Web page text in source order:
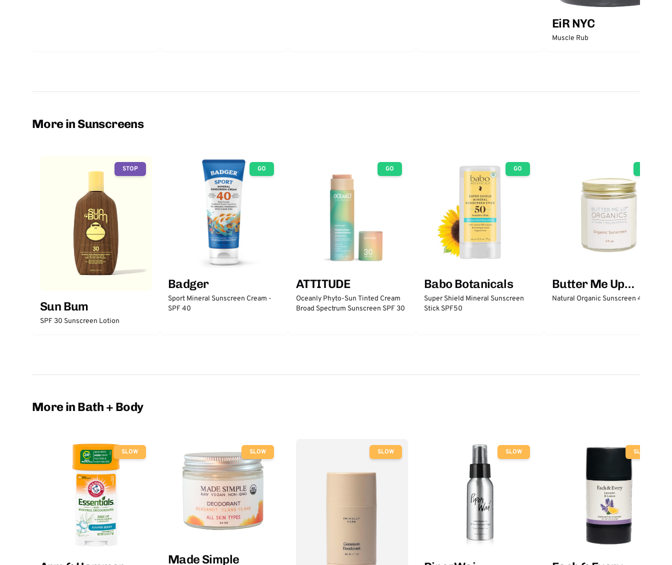
EiR NYC
Muscle Rub
More in Sunscreens
STOP
Sun Bum
SPF 30 Sunscreen Lotion
GO
Badger
Sport Mineral Sunscreen Cream -
SPF 40
GO
ATTITUDE
Oceanly Phyto-Sun Tinted Cream
Broad Spectrum Sunscreen SPF 30
GO
Babo Botanicals
Super Shield Mineral Sunscreen
Stick SPF50
Butter Me Up
Organics
Natural Organic Sunscreen 4 oz
More in Bath + Body
SLOW SLOW
Made Simple
SLOW SLOW SLOW